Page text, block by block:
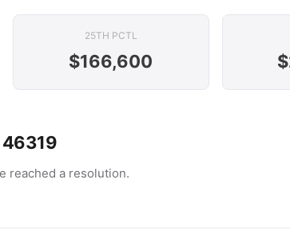
25TH PCTL
$166,600
46319
reached a resolution.